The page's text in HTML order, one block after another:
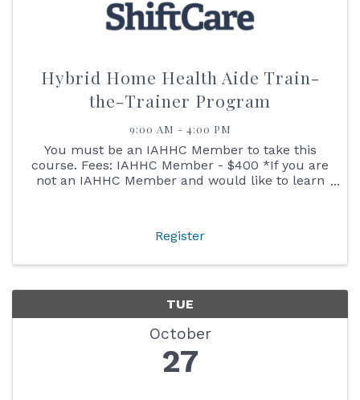
Hybrid Home Health Aide Train-
the-Trainer Program
9:00 AM - 4:00 PM
You must be an IAHHC Member to take this
course. Fees: IAHHC Member - $400 *If you are
not an IAHHC Member and would like to learn
Register
TUE
October
27